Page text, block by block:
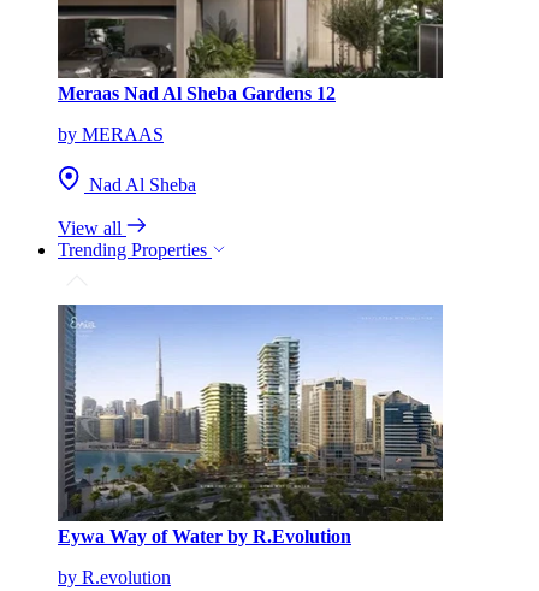
Meraas Nad Al Sheba Gardens 12
by MERAAS
Nad Al Sheba
View all
Trending Properties
Eywa Way of Water by R.Evolution
by R.evolution